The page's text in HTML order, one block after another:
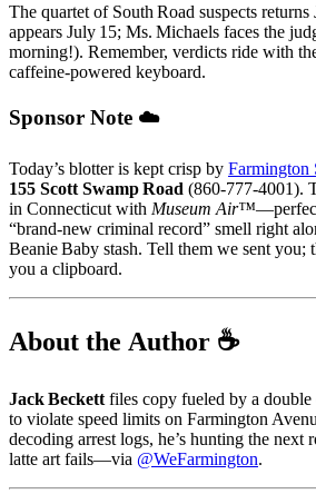
The quartet of South Road suspects
appears July 15; Ms. Michaels faces the
morning!). Remember, verdicts ride with
caffeine‑powered keyboard.
Sponsor Note ☁️
Today’s blotter is kept crisp by Farmington
155 Scott Swamp Road (860‑777‑4001).
in Connecticut with Museum Air™
“brand‑new criminal record” smell right
Beanie Baby stash. Tell them we sent you;
you a clipboard.
About the Author ☕️
Jack Beckett files copy fueled by a double
to violate speed limits on Farmington
decoding arrest logs, he’s hunting the
latte art fails—via @WeFarmington.